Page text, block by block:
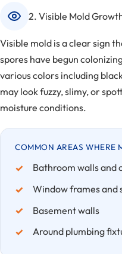
2. Visible Mold
Visible mold is a clear sign
spores have begun
various colors including
may look fuzzy, slimy, or
moisture conditions.
COMMON AREAS WHERE
Bathroom walls and
Window frames and
Basement walls
Around plumbing